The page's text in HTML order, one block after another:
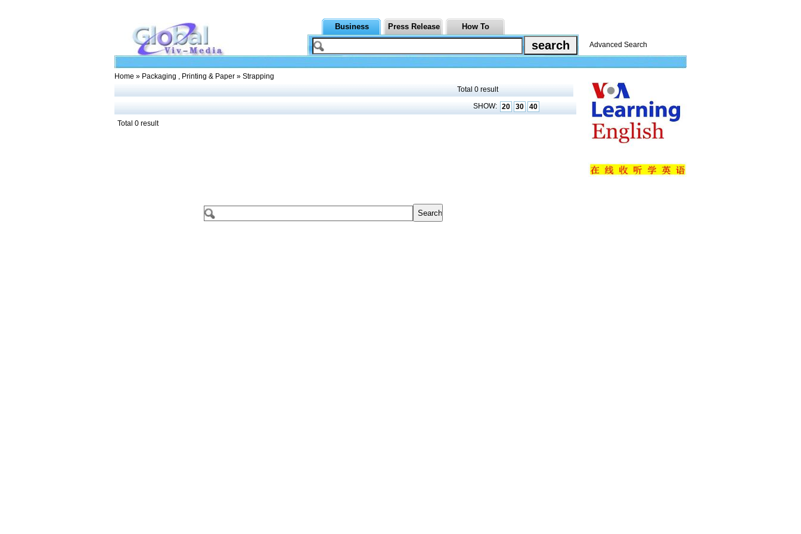
Business Press Release How To
Advanced Search
Home » Packaging , Printing & Paper » Strapping
Total 0 result
SHOW: 20 30
40
Total 0 result